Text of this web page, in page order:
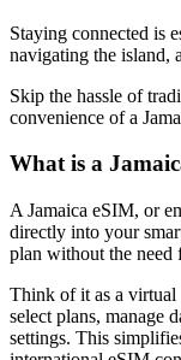
Staying connected is
navigating the island,
Skip the hassle of
convenience of a
What is a
A Jamaica eSIM, or
directly into your
plan without the need
Think of it as a virtual
select plans, manage
settings. This